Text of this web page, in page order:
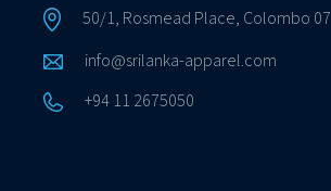
50/1, Rosmead Place, Colombo 07
info@srilanka-apparel.com
+94 11 2675050